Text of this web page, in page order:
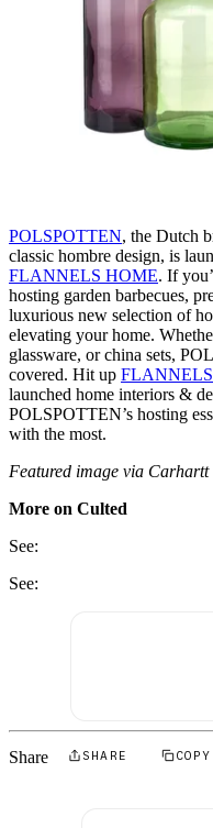
POLSPOTTEN, the Dutch
classic hombre design, is
FLANNELS HOME. If
hosting garden barbecues,
luxurious new selection of
elevating your home.
glassware, or china sets,
covered. Hit up
launched home interiors &
POLSPOTTEN’s hosting
with the most.
Featured image via
More on Culted
See:
See:
Share SHARE